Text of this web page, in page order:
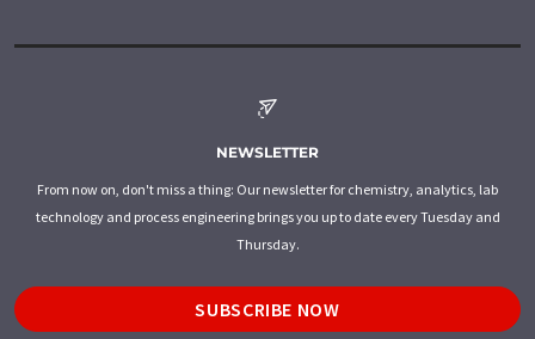
NEWSLETTER
From now on, don't miss a thing: Our newsletter for chemistry, analytics, lab
technology and process engineering brings you up to date every Tuesday and
Thursday.
SUBSCRIBE NOW